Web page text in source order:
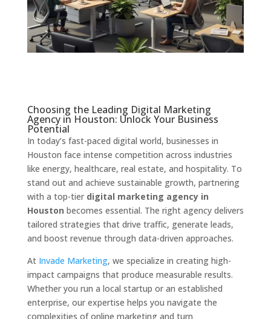
Choosing the Leading Digital Marketing
Agency in Houston: Unlock Your Business
Potential
In today’s fast-paced digital world, businesses in
Houston face intense competition across industries
like energy, healthcare, real estate, and hospitality. To
stand out and achieve sustainable growth, partnering
with a top-tier digital marketing agency in
Houston becomes essential. The right agency delivers
tailored strategies that drive traffic, generate leads,
and boost revenue through data-driven approaches.
At Invade Marketing, we specialize in creating high-
impact campaigns that produce measurable results.
Whether you run a local startup or an established
enterprise, our expertise helps you navigate the
complexities of online marketing and turn